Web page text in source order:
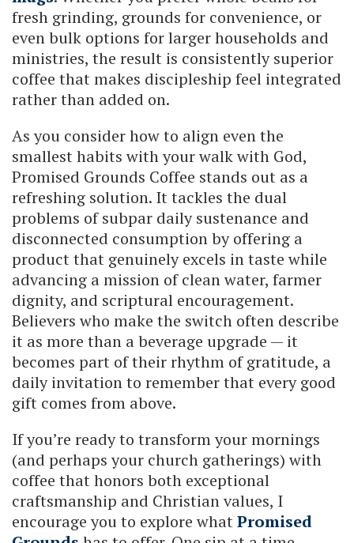
fresh grinding, grounds for convenience, or
even bulk options for larger households and
ministries, the result is consistently superior
coffee that makes discipleship feel integrated
rather than added on.
As you consider how to align even the
smallest habits with your walk with God,
Promised Grounds Coffee stands out as a
refreshing solution. It tackles the dual
problems of subpar daily sustenance and
disconnected consumption by offering a
product that genuinely excels in taste while
advancing a mission of clean water, farmer
dignity, and scriptural encouragement.
Believers who make the switch often describe
it as more than a beverage upgrade — it
becomes part of their rhythm of gratitude, a
daily invitation to remember that every good
gift comes from above.
If you’re ready to transform your mornings
(and perhaps your church gatherings) with
coffee that honors both exceptional
craftsmanship and Christian values, I
encourage you to explore whatPromised